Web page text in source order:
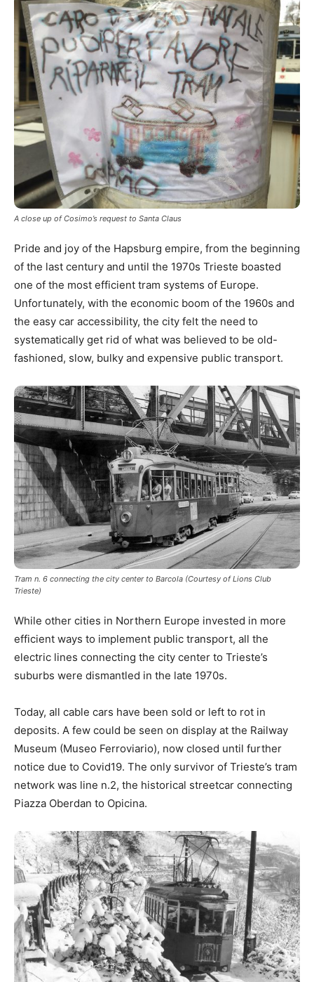
A close up of Cosimo’s request to Santa Claus
Pride and joy of the Hapsburg empire, from the beginning
of the last century and until the 1970s Trieste boasted
one of the most efficient tram systems of Europe.
Unfortunately, with the economic boom of the 1960s and
the easy car accessibility, the city felt the need to
systematically get rid of what was believed to be old-
fashioned, slow, bulky and expensive public transport.
Tram n. 6 connecting the city center to Barcola (Courtesy of Lions Club
Trieste)
While other cities in Northern Europe invested in more
efficient ways to implement public transport, all the
electric lines connecting the city center to Trieste’s
suburbs were dismantled in the late 1970s.
Today, all cable cars have been sold or left to rot in
deposits. A few could be seen on display at the Railway
Museum (Museo Ferroviario), now closed until further
notice due to Covid19. The only survivor of Trieste’s tram
network was line n.2, the historical streetcar connecting
Piazza Oberdan to Opicina.